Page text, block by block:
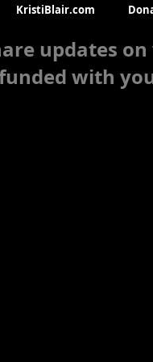
KristiBlair.com
updates
with